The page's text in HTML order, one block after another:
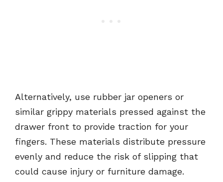
Alternatively, use rubber jar openers or
similar grippy materials pressed against the
drawer front to provide traction for your
fingers. These materials distribute pressure
evenly and reduce the risk of slipping that
could cause injury or furniture damage.